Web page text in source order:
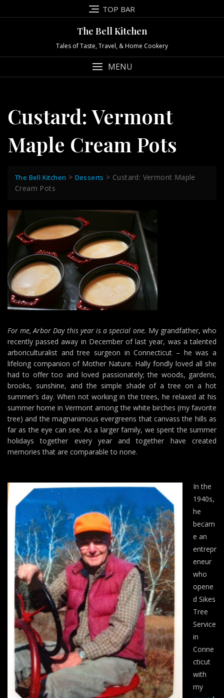
to
TOP BAR
The Bell Kitchen
Tales of Taste, Travel, & Home Cookery
MENU
Custard: Vermont
Maple Cream Pots
The Bell Kitchen > Desserts > Custard: Vermont Maple
Cream Pots
For me, Arbor Day this year is a special one. My grandfather, who
recently passed away in December of last year, was a talented
arboriculturalist and tree surgeon in Connecticut – he was a
lifelong companion of Mother Nature. Hally fondly loved all she
had to offer too and loved passionately; the woods, gardens,
brooks, sunshine, and the simple shade of a tree on a hot
summer’s day. When not working in the trees, he relaxed at his
summer home in Vermont among the white birches (my favorite
tree) and the magnanimous evergreens that canvass the hills as
far as the eye can see. As a larger family, we spent the summer
holidays together every year and together have created
memories that are comparable to none.
In the
1940s,
he
becam
e an
entrepr
eneur
who
opene
d Sikes
Tree
Service
in
Conne
cticut
with
my